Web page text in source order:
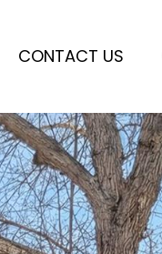
CONTACT US